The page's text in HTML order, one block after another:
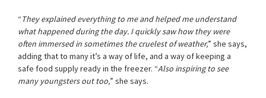
“They explained everything to me and helped me understand
what happened during the day. I quickly saw how they were
often immersed in sometimes the cruelest of weather,” she says,
adding that to many it’s a way of life, and a way of keeping a
safe food supply ready in the freezer. “Also inspiring to see
many youngsters out too,” she says.